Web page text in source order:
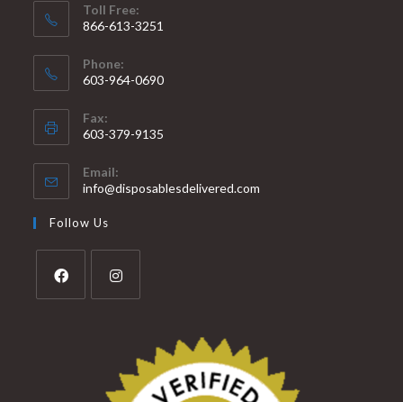
Toll Free:
866-613-3251
Phone:
603-964-0690
Fax:
603-379-9135
Email:
info@disposablesdelivered.com
Follow Us